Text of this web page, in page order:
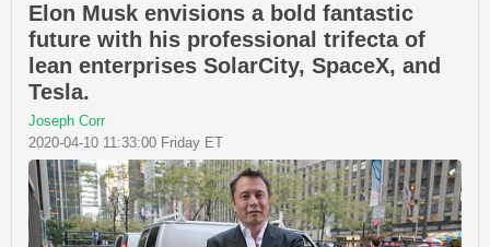
Elon Musk envisions a bold fantastic
future with his professional trifecta of
lean enterprises SolarCity, SpaceX, and
Tesla.
Joseph Corr
2020-04-10 11:33:00 Friday ET